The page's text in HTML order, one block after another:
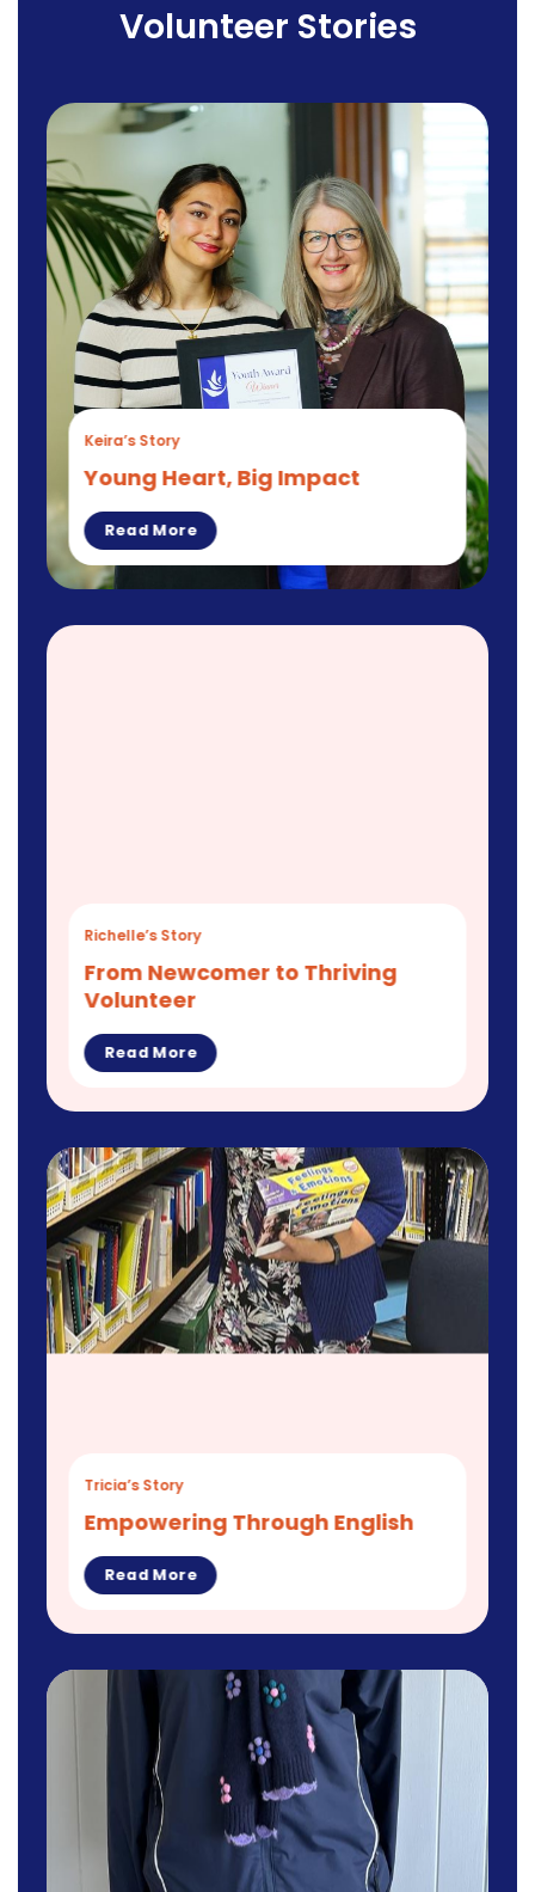
Volunteer Stories
Keira’s Story
Young Heart, Big Impact
Read More
Richelle’s Story
From Newcomer to Thriving
Volunteer
Read More
Tricia’s Story
Empowering Through English
Read More